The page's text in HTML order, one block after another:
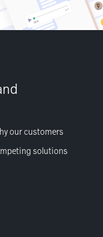
our customers
solutions